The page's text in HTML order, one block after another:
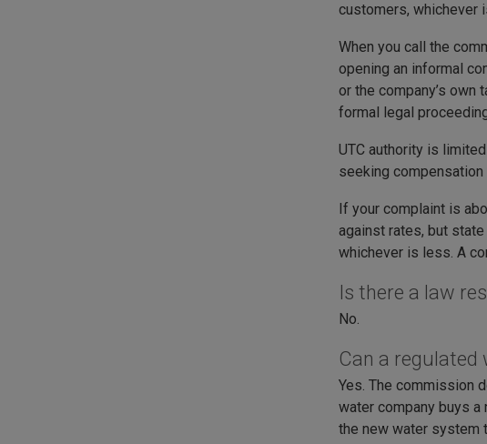
customers, whichever
When you call the
opening an informal
or the company’s
formal legal
UTC authority is
seeking
If your complaint is
against rates, but
whichever is less. A
Is there a law
No.
Can a
Yes. The commission
water company buys
the new water system